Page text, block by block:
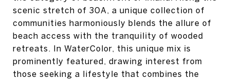
scenic stretch of 30A, a unique collection of
communities harmoniously blends the allure of
beach access with the tranquility of wooded
retreats. In WaterColor, this unique mix is
prominently featured, drawing interest from
those seeking a lifestyle that combines the